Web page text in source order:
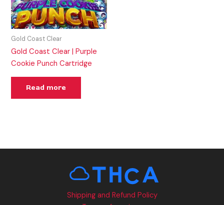
Gold Coast Clear
Gold Coast Clear | Purple
Cookie Punch Cartridge
Read more
Shipping and Refund Policy